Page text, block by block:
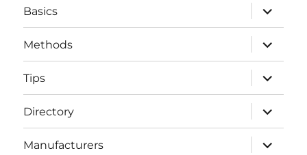
Basics
expand
child
menu
Methods
expand
child
menu
Tips
expand
child
menu
Directory
expand
child
menu
Manufacturers
expand
child